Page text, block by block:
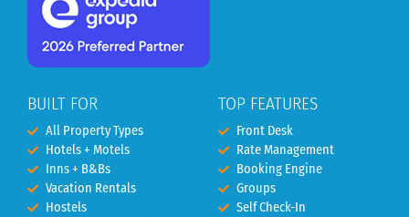
BUILT FOR
All Property Types
Hotels + Motels
Inns + B&Bs
Vacation Rentals
Hostels
TOP FEATURES
Front Desk
Rate Management
Booking Engine
Groups
Self Check-In